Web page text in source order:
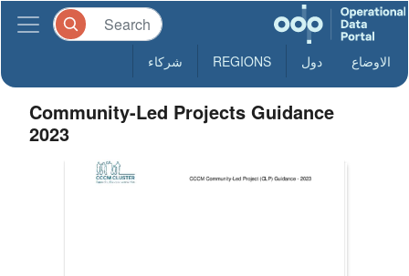
الاوضاع دول REGIONS شركاء
Community-Led Projects Guidance
2023